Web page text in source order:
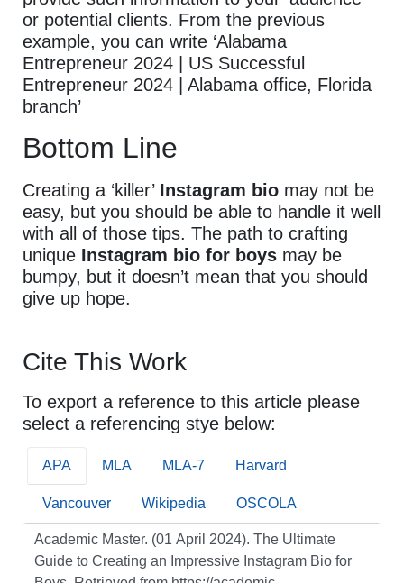
or potential clients. From the previous
example, you can write ‘Alabama
Entrepreneur 2024 | US Successful
Entrepreneur 2024 | Alabama office, Florida
branch’
Bottom Line
Creating a ‘killer’ Instagram bio may not be
easy, but you should be able to handle it well
with all of those tips. The path to crafting
unique Instagram bio for boys may be
bumpy, but it doesn’t mean that you should
give up hope.
Cite This Work
To export a reference to this article please
select a referencing stye below:
APA MLA MLA-7 Harvard
Vancouver Wikipedia OSCOLA